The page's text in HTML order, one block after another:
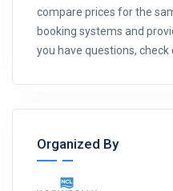
compare prices for the
booking systems and
you have questions, check
Organized By